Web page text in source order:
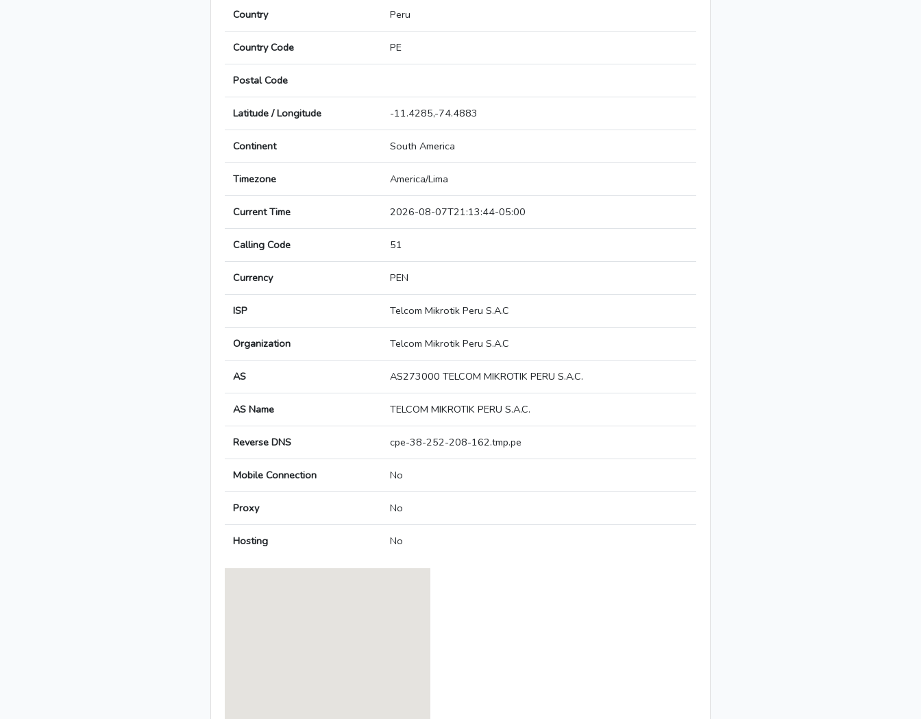
Country Peru
Country Code PE
Postal Code
Latitude / Longitude -11.4285,-74.4883
Continent South America
Timezone America/Lima
Current Time 2026-08-07T21:13:44-05:00
Calling Code 51
Currency PEN
ISP Telcom Mikrotik Peru S.A.C
Organization Telcom Mikrotik Peru S.A.C
AS AS273000 TELCOM MIKROTIK PERU S.A.C.
AS Name TELCOM MIKROTIK PERU S.A.C.
Reverse DNS cpe-38-252-208-162.tmp.pe
Mobile Connection No
Proxy No
Hosting No